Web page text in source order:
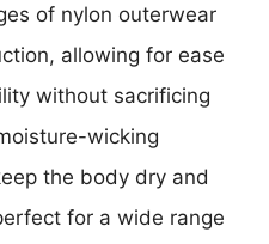
of nylon outerwear
allowing for ease
without sacrificing
wicking
the body dry and
for a wide range